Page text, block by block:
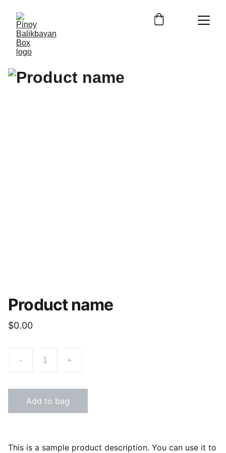
Product name
$0.00
- +
Add to bag
This is a sample product description. You can use it to